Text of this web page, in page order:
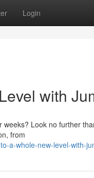
Login
with
Look no further
from
a-whole-new-level-with-